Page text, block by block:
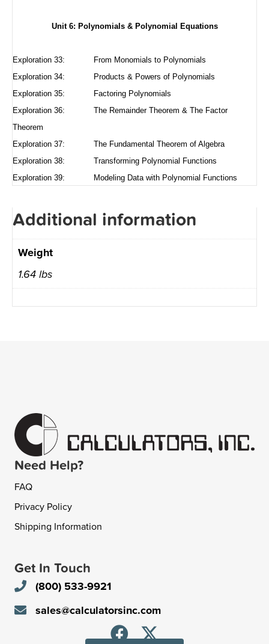
Unit 6: Polynomials & Polynomial Equations
Exploration 33: From Monomials to Polynomials
Exploration 34: Products & Powers of Polynomials
Exploration 35: Factoring Polynomials
Exploration 36: The Remainder Theorem & The Factor
Theorem
Exploration 37: The Fundamental Theorem of Algebra
Exploration 38: Transforming Polynomial Functions
Exploration 39: Modeling Data with Polynomial Functions
Additional information
Weight
1.64 lbs
Need Help?
FAQ
Privacy Policy
Shipping Information
Get In Touch
(800) 533-9921
sales@calculatorsinc.com